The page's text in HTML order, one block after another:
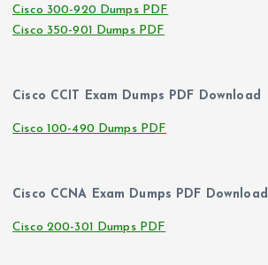
Cisco 300-920 Dumps PDF
Cisco 350-901 Dumps PDF
Cisco CCIT Exam Dumps PDF Download
Cisco 100-490 Dumps PDF
Cisco CCNA Exam Dumps PDF Download
Cisco 200-301 Dumps PDF